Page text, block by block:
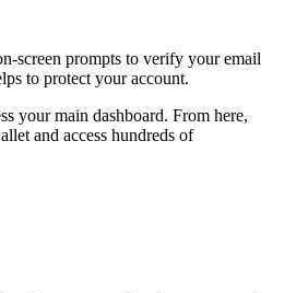
screen prompts to verify your email
to protect your account.
your main dashboard. From here,
and access hundreds of